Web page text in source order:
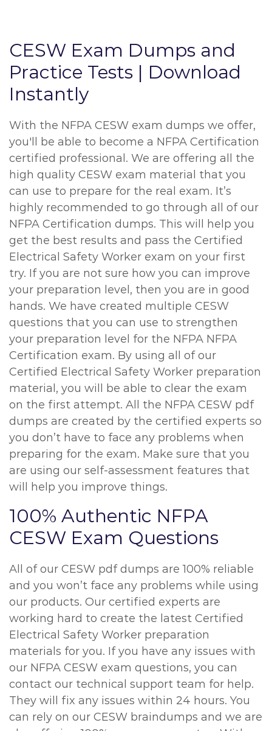
CESW Exam Dumps and
Practice Tests | Download
Instantly
With the NFPA CESW exam dumps we offer,
you'll be able to become a NFPA Certification
certified professional. We are offering all the
high quality CESW exam material that you
can use to prepare for the real exam. It’s
highly recommended to go through all of our
NFPA Certification dumps. This will help you
get the best results and pass the Certified
Electrical Safety Worker exam on your first
try. If you are not sure how you can improve
your preparation level, then you are in good
hands. We have created multiple CESW
questions that you can use to strengthen
your preparation level for the NFPA NFPA
Certification exam. By using all of our
Certified Electrical Safety Worker preparation
material, you will be able to clear the exam
on the first attempt. All the NFPA CESW pdf
dumps are created by the certified experts so
you don’t have to face any problems when
preparing for the exam. Make sure that you
are using our self-assessment features that
will help you improve things.
100% Authentic NFPA
CESW Exam Questions
All of our CESW pdf dumps are 100% reliable
and you won’t face any problems while using
our products. Our certified experts are
working hard to create the latest Certified
Electrical Safety Worker preparation
materials for you. If you have any issues with
our NFPA CESW exam questions, you can
contact our technical support team for help.
They will fix any issues within 24 hours. You
can rely on our CESW braindumps and we are